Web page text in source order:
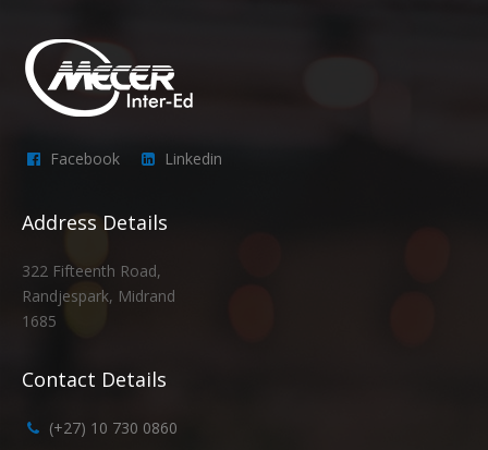
Facebook Linkedin
Address Details
322 Fifteenth Road,
Randjespark, Midrand
1685
Contact Details
(+27) 10 730 0860